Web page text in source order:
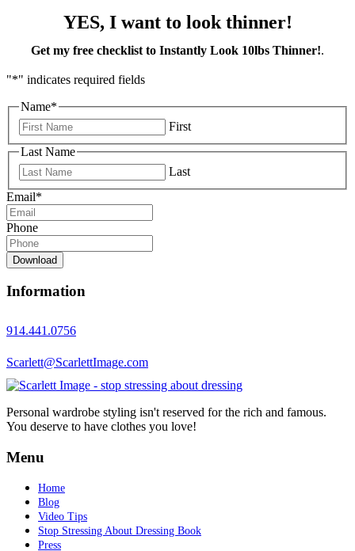
YES, I want to look thinner!
Get my free checklist to Instantly Look 10lbs Thinner!.
"*" indicates required fields
Name*
First
Last Name
Last
Email*
Phone
Download
Information
914.441.0756
Scarlett@ScarlettImage.com
Personal wardrobe styling isn't reserved for the rich and famous.
You deserve to have clothes you love!
Menu
Home
Blog
Video Tips
Stop Stressing About Dressing Book
Press